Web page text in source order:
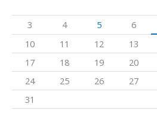
f
o
r
3
4 5 6
10
11 12 13
17
18 19 20
24
25 26 27
31